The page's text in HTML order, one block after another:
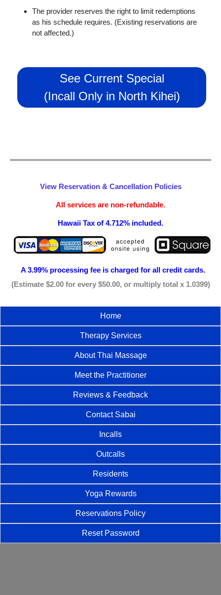
The provider reserves the right to limit redemptions
as his schedule requires. (Existing reservations are
not affected.)
See Current Special
(Incall Only in North Kihei)
View Reservation & Cancellation Policies
All services are non-refundable.
Hawaii Tax of 4.712% included.
A 3.99% processing fee is charged for all credit cards.
(Estimate $2.00 for every $50.00, or multiply total x 1.0399)
Home
Therapy Services
About Thai Massage
Meet the Practitioner
Reviews & Feedback
Contact Sabai
Incalls
Outcalls
Residents
Yoga Rewards
Reservations Policy
Reset Password